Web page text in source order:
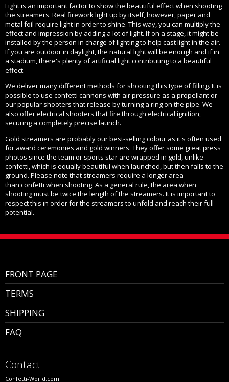
Light is an important factor to show the beautiful effect when shooting
the streamers. Real firework light up by itself, however, paper and
metal foil require light in order to shine. This way, you can multiply the
effect and impression by adding a lot of light. If on a stage, it might be
installed by the person in charge of lighting to help cast light in the air.
If you are outdoor in daylight, the natural light will be enough and if in
a stadium, there's plenty of artificial light contributing to a beautiful
effect.
We deliver many different methods for shooting this type of filling. It is
possible to use confetti cannons with air pressure as a propellant or
our popular shooters that release by turning a ring on the pipe. We
also offer electrical shooters that fire through electrical ignition,
securing a completely precise launch.
Gold streamers are probably our best-selling colour as it's often used
for award ceremonies and gold winners. They offer some great press
photos since the team or sports star are wrapped in gold, unlike
confetti, which is equally beautiful when launched, but then falls to the
ground. Please note that streamers require a longer area
than confetti when shooting. As a general rule, the area when
shooting must be twice the length of the streamers. It is important to
respect this in order for the streamers to unfold and reach their full
potential.
FRONT PAGE
TERMS
SHIPPING
FAQ
Contact
Confetti-World.com